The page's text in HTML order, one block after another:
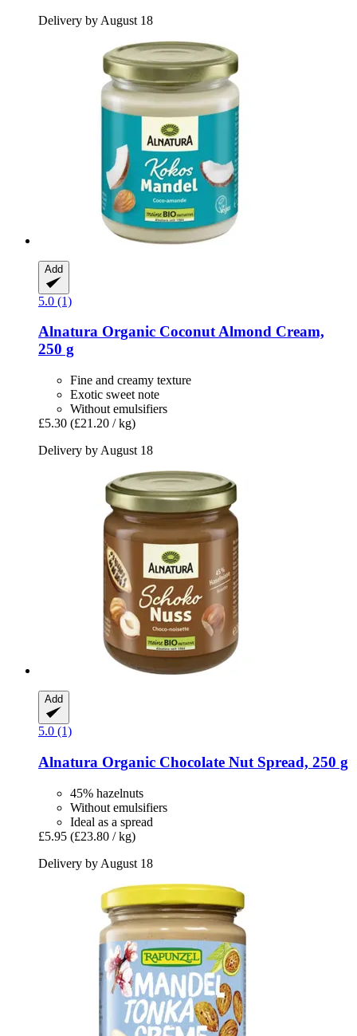
Delivery by August 18
Add
5.0 (1)
Alnatura Organic Coconut Almond Cream,
250 g
Fine and creamy texture
Exotic sweet note
Without emulsifiers
£5.30 (£21.20 / kg)
Delivery by August 18
Add
5.0 (1)
Alnatura Organic Chocolate Nut Spread, 250 g
45% hazelnuts
Without emulsifiers
Ideal as a spread
£5.95 (£23.80 / kg)
Delivery by August 18